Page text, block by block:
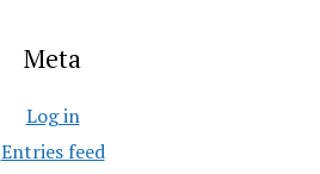
Meta
Log in
Entries feed